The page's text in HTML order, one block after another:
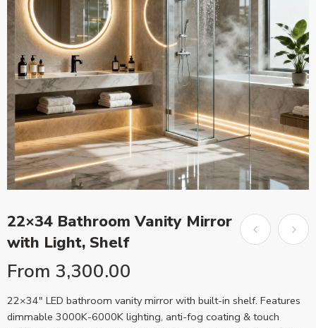
22×34 Bathroom Vanity Mirror
with Light, Shelf
From 3,300.00
22×34″ LED bathroom vanity mirror with built-in shelf. Features
dimmable 3000K-6000K lighting, anti-fog coating & touch